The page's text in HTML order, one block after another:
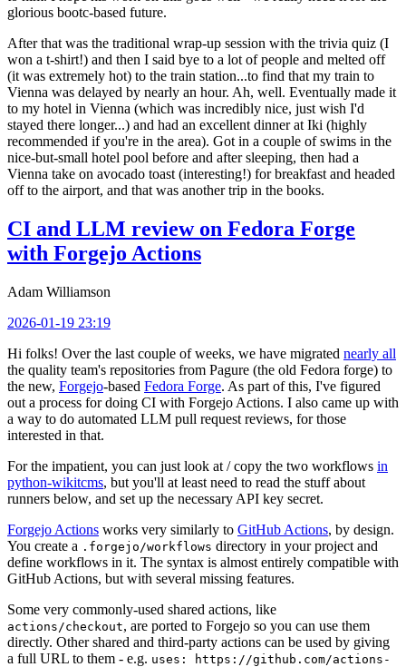
glorious bootc-based future.
After that was the traditional wrap-up session with the trivia quiz (I
won a t-shirt!) and then I said bye to a lot of people and melted off
(it was extremely hot) to the train station...to find that my train to
Vienna was delayed by nearly an hour. Ah, well. Eventually made it
to my hotel in Vienna (which was incredibly nice, just wish I'd
stayed there longer...) and had an excellent dinner at Iki (highly
recommended if you're in the area). Got in a couple of swims in the
nice-but-small hotel pool before and after sleeping, then had a
Vienna take on avocado toast (interesting!) for breakfast and headed
off to the airport, and that was another trip in the books.
CI and LLM review on Fedora Forge
with Forgejo Actions
Adam Williamson
2026-01-19 23:19
Hi folks! Over the last couple of weeks, we have migrated nearly all
the quality team's repositories from Pagure (the old Fedora forge) to
the new, Forgejo-based Fedora Forge. As part of this, I've figured
out a process for doing CI with Forgejo Actions. I also came up with
a way to do automated LLM pull request reviews, for those
interested in that.
For the impatient, you can just look at / copy the two workflows in
python-wikitcms, but you'll at least need to read the stuff about
runners below, and set up the necessary API key secret.
Forgejo Actions works very similarly to GitHub Actions, by design.
You create a .forgejo/workflows directory in your project and
define workflows in it. The syntax is almost entirely compatible with
GitHub Actions, but with several missing features.
Some very commonly-used shared actions, like
actions/checkout, are ported to Forgejo so you can use them
directly. Other shared and third-party actions can be used by giving
a full URL to them - e.g. uses: https://github.com/actions-